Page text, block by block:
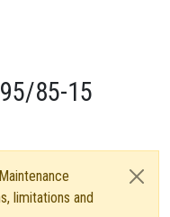
85-15
limitations and